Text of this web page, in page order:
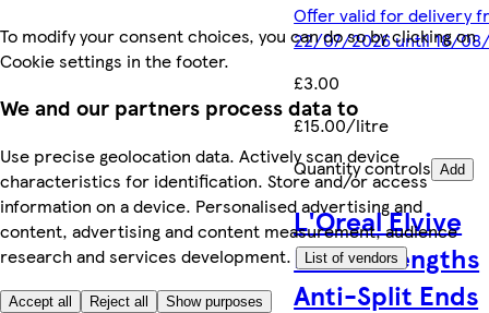
To modify your consent choices, you can do so by clicking on
Cookie settings in the footer.
We and our partners process data to
Use precise geolocation data. Actively scan device
characteristics for identification. Store and/or access
information on a device. Personalised advertising and
content, advertising and content measurement, audience
research and services development.
List of vendors
Accept all Reject all Show purposes
Offer valid for delivery
22/07/2026 until 18/
£3.00
£15.00/litre
Quantity controls Add
L'Oreal Elvive
Dream Lengths
Anti-Split Ends